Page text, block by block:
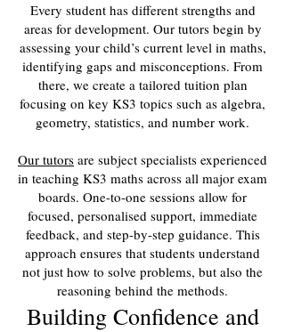
Every student has different strengths and
areas for development. Our tutors begin by
assessing your child’s current level in maths,
identifying gaps and misconceptions. From
there, we create a tailored tuition plan
focusing on key KS3 topics such as algebra,
geometry, statistics, and number work.
Our tutors are subject specialists experienced
in teaching KS3 maths across all major exam
boards. One-to-one sessions allow for
focused, personalised support, immediate
feedback, and step-by-step guidance. This
approach ensures that students understand
not just how to solve problems, but also the
reasoning behind the methods.
Building Confidence and